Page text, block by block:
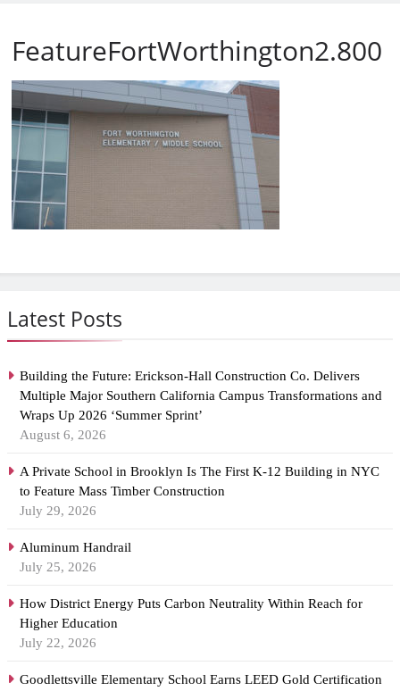
Latest Posts
Building the Future: Erickson-Hall Construction Co. Delivers
Multiple Major Southern California Campus Transformations and
Wraps Up 2026 ‘Summer Sprint’
August 6, 2026
A Private School in Brooklyn Is The First K-12 Building in NYC
to Feature Mass Timber Construction
July 29, 2026
Aluminum Handrail
July 25, 2026
How District Energy Puts Carbon Neutrality Within Reach for
Higher Education
July 22, 2026
Goodlettsville Elementary School Earns LEED Gold Certification
FeatureFortWorthington2.800